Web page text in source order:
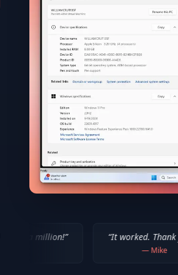
“It worked. Thank you!!”